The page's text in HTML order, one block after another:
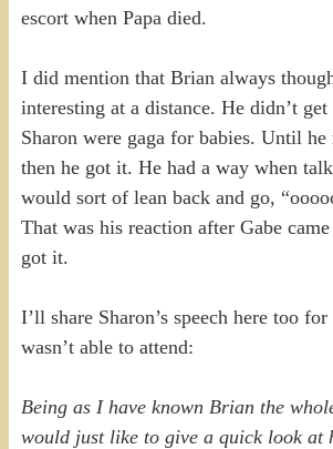
escort when Papa died.
I did mention that Brian always
interesting at a distance. He didn’t
Sharon were gaga for babies. Until he
then he got it. He had a way when
would sort of lean back and go,
That was his reaction after Gabe
got it.
I’ll share Sharon’s speech here too
wasn’t able to attend:
Being as I have known Brian the
would just like to give a quick look at